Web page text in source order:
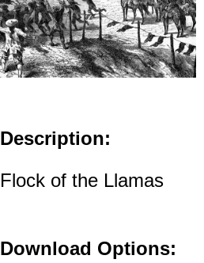
Description:
Flock of the Llamas
Download Options: